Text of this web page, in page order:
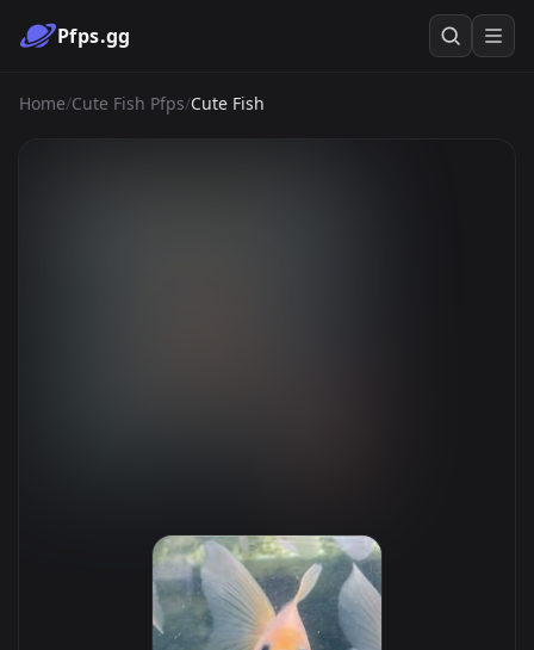
Pfps.gg
Home/Cute Fish Pfps/Cute Fish